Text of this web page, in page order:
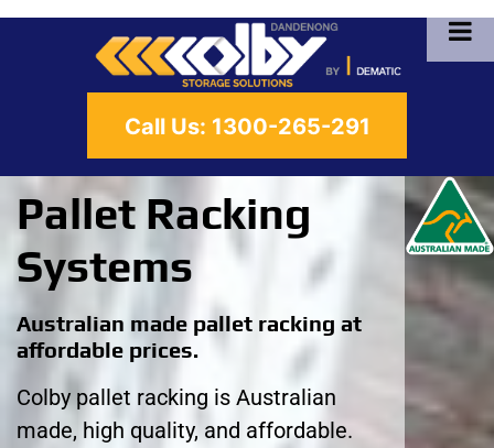
Call Us: 1300-265-291
Pallet Racking
Systems
Australian made pallet racking at
affordable prices.
Colby pallet racking is Australian
made, high quality, and affordable.